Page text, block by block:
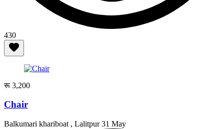
430
रू 3,200
Chair
Balkumari khariboat , Lalitpur31 May